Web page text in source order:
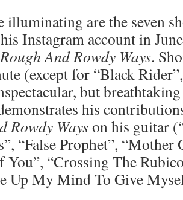
illuminating are the seven
Instagram account in
Rough And Rowdy Ways.
(except for “Black
but
his
Rowdy Wayson his guitar
“False Prophet”, “Mother
You”, “Crossing The
Up My Mind To Give